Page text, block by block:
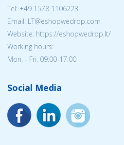
Tel: +49 1578 1106223
Email: LT@eshopwedrop.com
Website: https://eshopwedrop.lt/
Working hours:
Mon. - Fri. 09:00-17:00
Social Media